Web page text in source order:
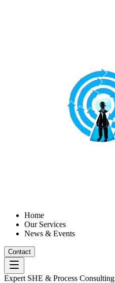
Home
Our Services
News & Events
Contact
Expert SHE & Process Consulting